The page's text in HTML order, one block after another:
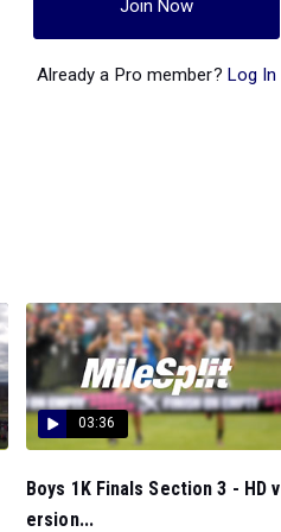
Join Now
Already a Pro member? Log In
03:36
Boys 1K Finals Section 3 - HD v
ersion...